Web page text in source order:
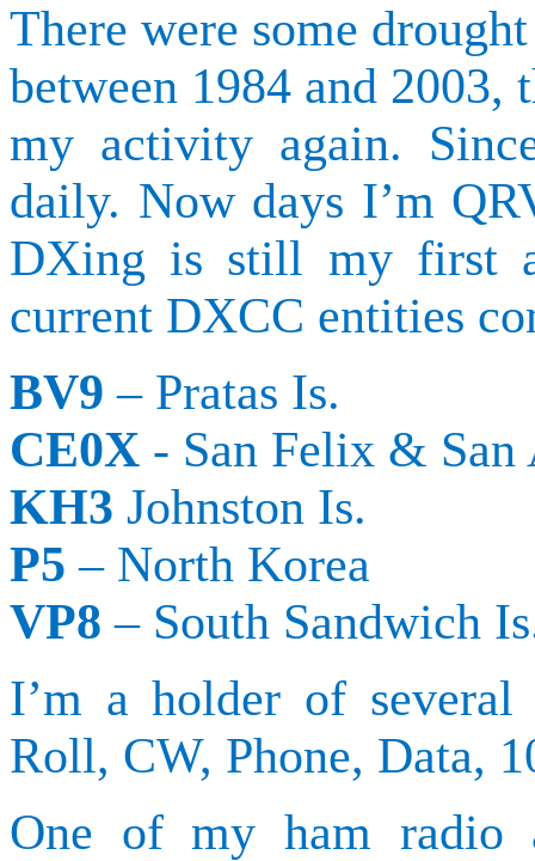
There were some
between 1984 and
my activity again.
daily. Now days I’m
DXing is still my first
current DXCC entities
BV9 – Pratas Is.
CE0X - San Felix & San
KH3 Johnston Is.
P5 – North Korea
VP8 – South Sandwich
I’m a holder of
Roll, CW, Phone, Data,
One of my ham radio